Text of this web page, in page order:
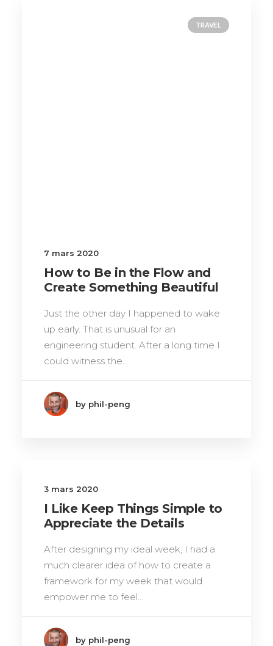
TRAVEL
7 mars 2020
How to Be in the Flow and
Create Something Beautiful
Just the other day I happened to wake
up early. That is unusual for an
engineering student. After a long time I
could witness the…
by phil-peng
3 mars 2020
I Like Keep Things Simple to
Appreciate the Details
After designing my ideal week, I had a
much clearer idea of how to create a
framework for my week that would
empower me to feel…
by phil-peng